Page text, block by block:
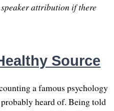
attribution if there
Source
a famous psychology
heard of. Being told